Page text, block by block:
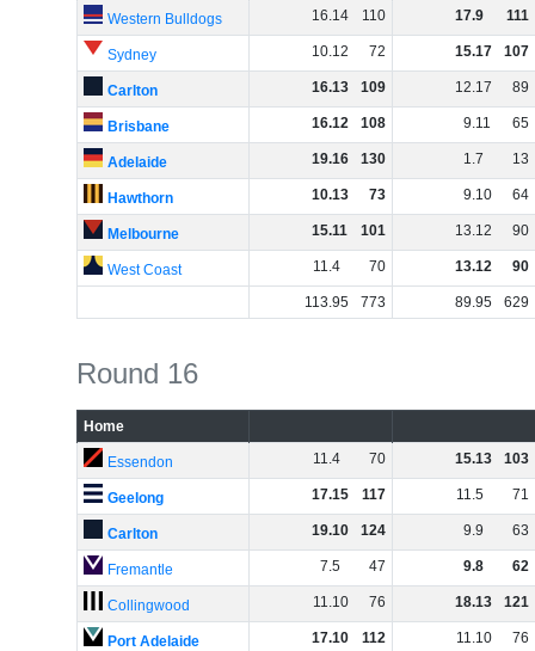
Western Bulldogs 16.14 110 17.9 111
Sydney 10.12 72 15.17 107
Carlton 16.13 109 12.17 89
Brisbane 16.12 108 9.11 65
Adelaide 19.16 130 1.7 13
Hawthorn 10.13 73 9.10 64
Melbourne 15.11 101 13.12 90
West Coast 11.4 70 13.12 90
113.95 773 89.95 629
Round 16
Home
Essendon 11.4 70 15.13 103
Geelong 17.15 117 11.5 71
Carlton 19.10 124 9.9 63
Fremantle 7.5 47 9.8 62
Collingwood 11.10 76 18.13 121
Port Adelaide 17.10 112 11.10 76